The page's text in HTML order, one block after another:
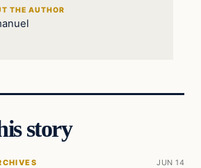
THE AUTHOR
story
JUN 14